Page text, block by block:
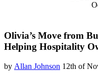
Olivia’s Move from
Helping Hospitality
by Allan Johnson 12th of